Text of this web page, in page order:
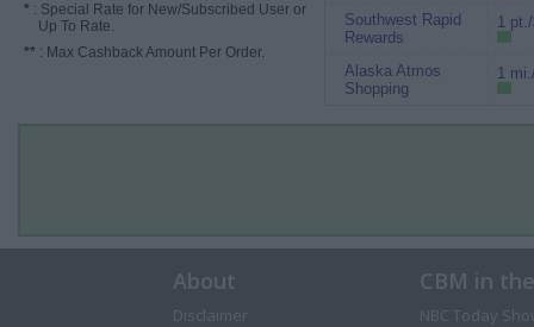
* : Special Rate for New/Subscribed User or
Up To Rate.
** : Max Cashback Amount Per Order.
Southwest Rapid
Rewards
1
Alaska Atmos
Shopping
1
About
Disclaimer
CBM in
NBC Today